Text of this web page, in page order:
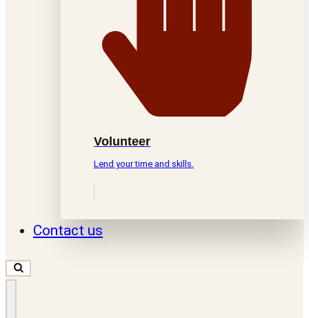
Volunteer
Lend your time and skills.
Contact us